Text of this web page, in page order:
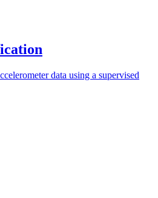
data using a supervised